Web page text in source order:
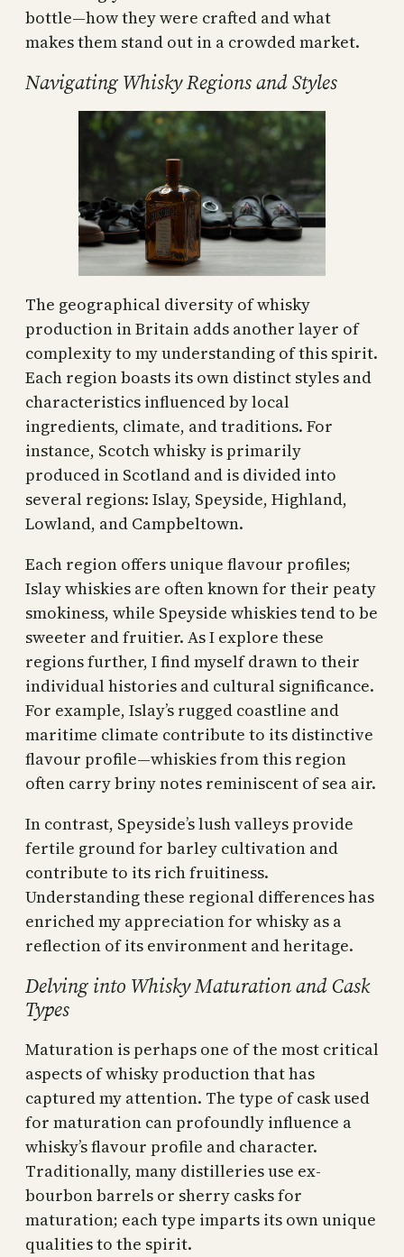
bottle—how they were crafted and what
makes them stand out in a crowded market.
Navigating Whisky Regions and Styles
The geographical diversity of whisky
production in Britain adds another layer of
complexity to my understanding of this spirit.
Each region boasts its own distinct styles and
characteristics influenced by local
ingredients, climate, and traditions. For
instance, Scotch whisky is primarily
produced in Scotland and is divided into
several regions: Islay, Speyside, Highland,
Lowland, and Campbeltown.
Each region offers unique flavour profiles;
Islay whiskies are often known for their peaty
smokiness, while Speyside whiskies tend to be
sweeter and fruitier. As I explore these
regions further, I find myself drawn to their
individual histories and cultural significance.
For example, Islay’s rugged coastline and
maritime climate contribute to its distinctive
flavour profile—whiskies from this region
often carry briny notes reminiscent of sea air.
In contrast, Speyside’s lush valleys provide
fertile ground for barley cultivation and
contribute to its rich fruitiness.
Understanding these regional differences has
enriched my appreciation for whisky as a
reflection of its environment and heritage.
Delving into Whisky Maturation and Cask
Types
Maturation is perhaps one of the most critical
aspects of whisky production that has
captured my attention. The type of cask used
for maturation can profoundly influence a
whisky’s flavour profile and character.
Traditionally, many distilleries use ex-
bourbon barrels or sherry casks for
maturation; each type imparts its own unique
qualities to the spirit.